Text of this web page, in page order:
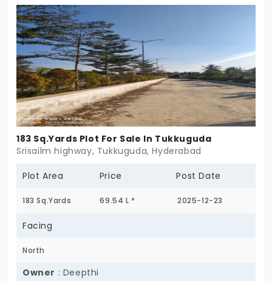
to invest in a flourishing locale. Act today to secure
your place at Sreenidhi Serengeti.
183 Sq.Yards Plot For Sale In Tukkuguda
Srisailm highway, Tukkuguda, Hyderabad
Plot Area Price Post Date
183 Sq.Yards 69.54 L * 2025-12-23
Facing
North
Owner : Deepthi